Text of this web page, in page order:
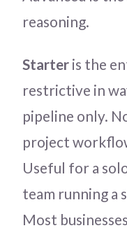
reasoning.
Starter is the
restrictive in
pipeline only.
project
Useful for a
team running a
Most